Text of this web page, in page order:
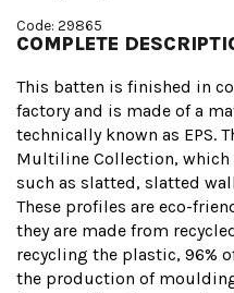
Code: 29865
COMPLETE
This batten is finished in
factory and is made of a
technically known as EPS.
Multiline Collection,
such as slatted, slatted
These profiles are eco-
they are made from
recycling the plastic, 96%
the production of